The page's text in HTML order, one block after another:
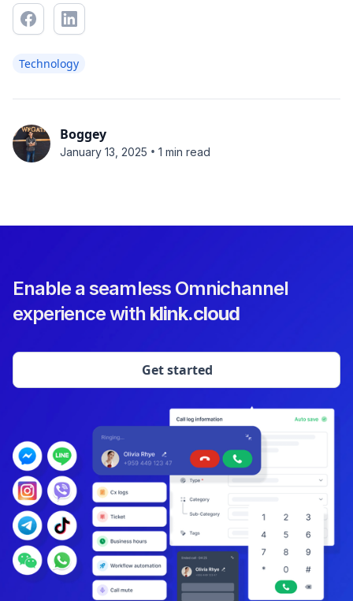
Technology
Boggey
January 13, 2025 • 1 min read
Enable a seamless Omnichannel
experience with klink.cloud
Get started